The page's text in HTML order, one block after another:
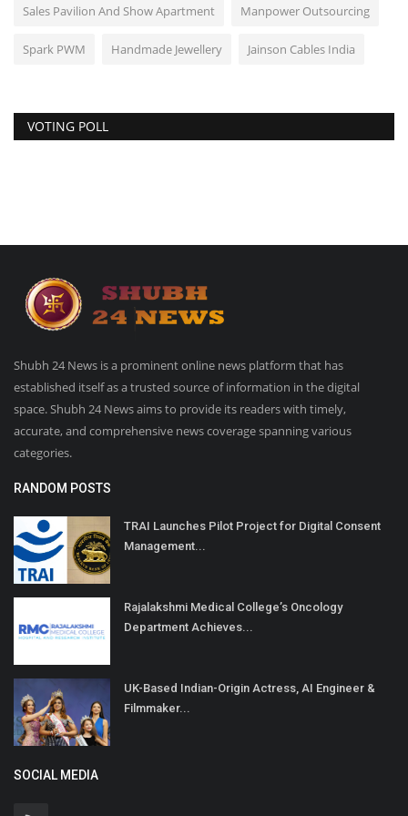
Sales Pavilion And Show Apartment Manpower Outsourcing
Spark PWM Handmade Jewellery Jainson Cables India
VOTING POLL
Shubh 24 News is a prominent online news platform that has
established itself as a trusted source of information in the digital
space. Shubh 24 News aims to provide its readers with timely,
accurate, and comprehensive news coverage spanning various
categories.
RANDOM POSTS
TRAI Launches Pilot Project for Digital Consent
Management...
Rajalakshmi Medical College’s Oncology
Department Achieves...
UK-Based Indian-Origin Actress, AI Engineer &
Filmmaker...
SOCIAL MEDIA